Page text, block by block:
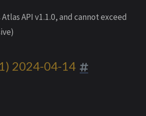
API v1.1.0, and cannot exceed
2024-04-14